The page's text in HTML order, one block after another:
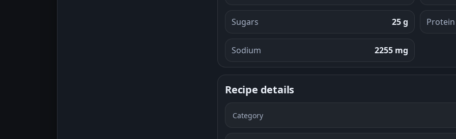
Sugars 25 g Protein
Sodium 2255 mg
Recipe details
Category